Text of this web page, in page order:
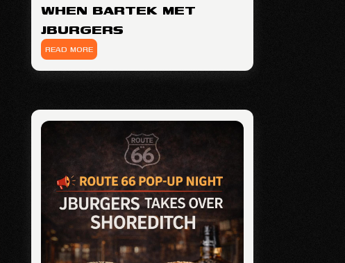
WHEN BARTEK MET
JBURGERS
READ MORE